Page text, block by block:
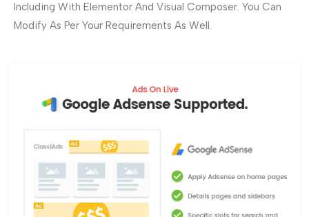
Including With Elementor And Visual Composer. You Can
Modify As Per Your Requirements As Well.